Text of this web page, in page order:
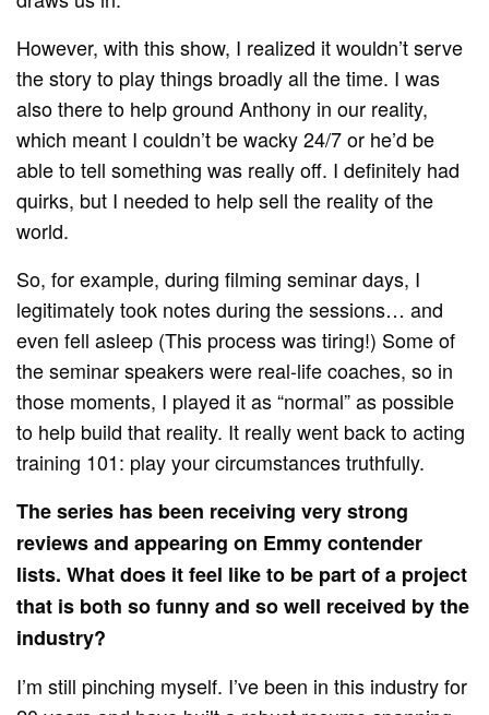
However, with this show, I realized it wouldn’t serve
the story to play things broadly all the time. I was
also there to help ground Anthony in our reality,
which meant I couldn’t be wacky 24/7 or he’d be
able to tell something was really off. I definitely had
quirks, but I needed to help sell the reality of the
world.
So, for example, during filming seminar days, I
legitimately took notes during the sessions… and
even fell asleep (This process was tiring!) Some of
the seminar speakers were real-life coaches, so in
those moments, I played it as “normal” as possible
to help build that reality. It really went back to acting
training 101: play your circumstances truthfully.
The series has been receiving very strong
reviews and appearing on Emmy contender
lists. What does it feel like to be part of a project
that is both so funny and so well received by the
industry?
I’m still pinching myself. I’ve been in this industry for